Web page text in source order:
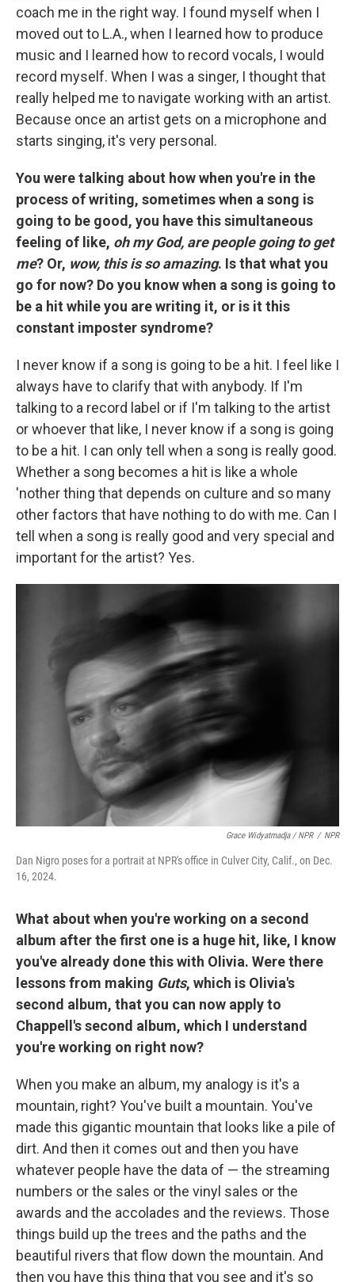
coach me in the right way. I found myself when I
moved out to L.A., when I learned how to produce
music and I learned how to record vocals, I would
record myself. When I was a singer, I thought that
really helped me to navigate working with an artist.
Because once an artist gets on a microphone and
starts singing, it's very personal.
You were talking about how when you're in the
process of writing, sometimes when a song is
going to be good, you have this simultaneous
feeling of like, oh my God, are people going to get
me? Or, wow, this is so amazing. Is that what you
go for now? Do you know when a song is going to
be a hit while you are writing it, or is it this
constant imposter syndrome?
I never know if a song is going to be a hit. I feel like I
always have to clarify that with anybody. If I'm
talking to a record label or if I'm talking to the artist
or whoever that like, I never know if a song is going
to be a hit. I can only tell when a song is really good.
Whether a song becomes a hit is like a whole
'nother thing that depends on culture and so many
other factors that have nothing to do with me. Can I
tell when a song is really good and very special and
important for the artist? Yes.
Grace Widyatmadja / NPR / NPR
Dan Nigro poses for a portrait at NPR's office in Culver City, Calif., on Dec.
16, 2024.
What about when you're working on a second
album after the first one is a huge hit, like, I know
you've already done this with Olivia. Were there
lessons from making Guts, which is Olivia's
second album, that you can now apply to
Chappell's second album, which I understand
you're working on right now?
When you make an album, my analogy is it's a
mountain, right? You've built a mountain. You've
made this gigantic mountain that looks like a pile of
dirt. And then it comes out and then you have
whatever people have the data of — the streaming
numbers or the sales or the vinyl sales or the
awards and the accolades and the reviews. Those
things build up the trees and the paths and the
beautiful rivers that flow down the mountain. And
then you have this thing that you see and it's so